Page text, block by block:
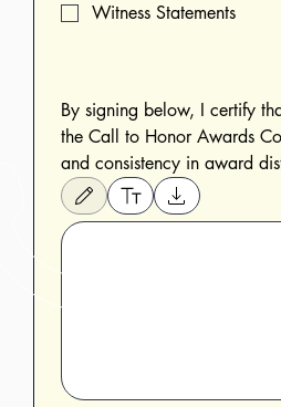
Witness Statements
By signing below, I certify
the Call to Honor Awards
and consistency in award
Drawing mode selected. Drawing requires